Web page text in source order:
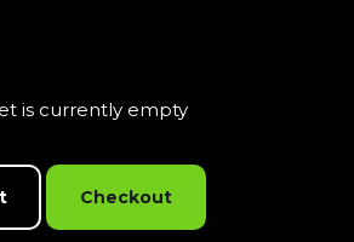
is currently empty
Checkout